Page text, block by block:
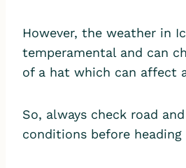
However, the weather in
temperamental and can
of a hat which can affect
So, always check road
conditions before